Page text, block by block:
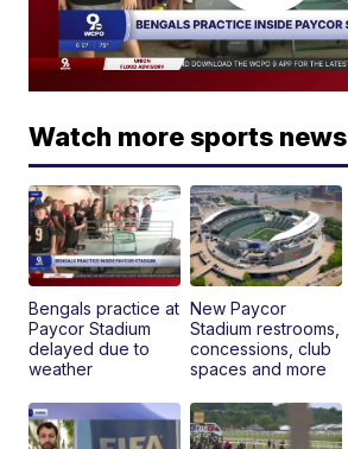
Watch more sports news
Bengals practice at
Paycor Stadium
delayed due to
weather
New Paycor
Stadium restrooms,
concessions, club
spaces and more